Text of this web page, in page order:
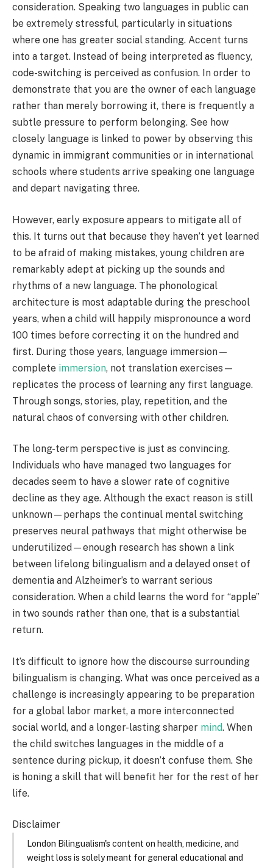
consideration. Speaking two languages in public can
be extremely stressful, particularly in situations
where one has greater social standing. Accent turns
into a target. Instead of being interpreted as fluency,
code-switching is perceived as confusion. In order to
demonstrate that you are the owner of each language
rather than merely borrowing it, there is frequently a
subtle pressure to perform belonging. See how
closely language is linked to power by observing this
dynamic in immigrant communities or in international
schools where students arrive speaking one language
and depart navigating three.
However, early exposure appears to mitigate all of
this. It turns out that because they haven’t yet learned
to be afraid of making mistakes, young children are
remarkably adept at picking up the sounds and
rhythms of a new language. The phonological
architecture is most adaptable during the preschool
years, when a child will happily mispronounce a word
100 times before correcting it on the hundred and
first. During those years, language immersion—
complete immersion, not translation exercises—
replicates the process of learning any first language.
Through songs, stories, play, repetition, and the
natural chaos of conversing with other children.
The long-term perspective is just as convincing.
Individuals who have managed two languages for
decades seem to have a slower rate of cognitive
decline as they age. Although the exact reason is still
unknown—perhaps the continual mental switching
preserves neural pathways that might otherwise be
underutilized—enough research has shown a link
between lifelong bilingualism and a delayed onset of
dementia and Alzheimer’s to warrant serious
consideration. When a child learns the word for “apple”
in two sounds rather than one, that is a substantial
return.
It’s difficult to ignore how the discourse surrounding
bilingualism is changing. What was once perceived as a
challenge is increasingly appearing to be preparation
for a global labor market, a more interconnected
social world, and a longer-lasting sharper mind. When
the child switches languages in the middle of a
sentence during pickup, it doesn’t confuse them. She
is honing a skill that will benefit her for the rest of her
life.
Disclaimer
London Bilingualism's content on health, medicine, and
weight loss is solely meant for general educational and